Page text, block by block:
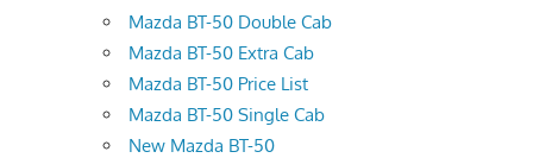
Mazda BT-50 Double Cab
Mazda BT-50 Extra Cab
Mazda BT-50 Price List
Mazda BT-50 Single Cab
New Mazda BT-50